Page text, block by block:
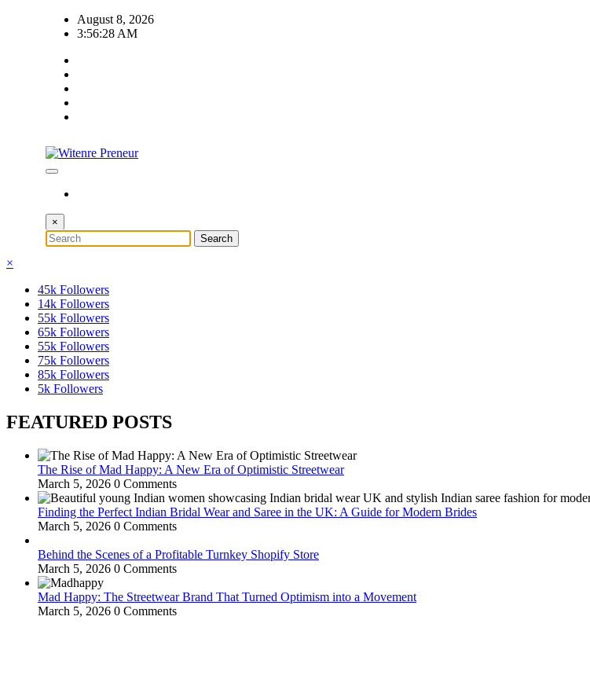
August 8, 2026
3:56:29 AM
×
×
45k Followers
14k Followers
55k Followers
65k Followers
55k Followers
75k Followers
85k Followers
5k Followers
FEATURED POSTS
The Rise of Mad Happy: A New Era of Optimistic Streetwear
March 5, 2026 0 Comments
Finding the Perfect Indian Bridal Wear and Saree in the UK: A Guide for Modern Brides
March 5, 2026 0 Comments
Behind the Scenes of a Profitable Turnkey Shopify Store
March 5, 2026 0 Comments
Mad Happy: The Streetwear Brand That Turned Optimism into a Movement
March 5, 2026 0 Comments